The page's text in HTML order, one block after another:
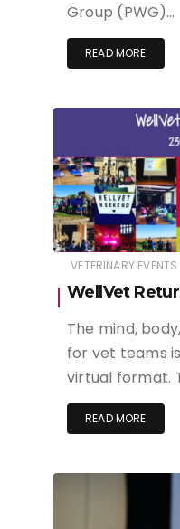
Group (PWG)…
READ MORE
VETERINARY
WellVet
The mind,
for vet teams
virtual format.
READ MORE